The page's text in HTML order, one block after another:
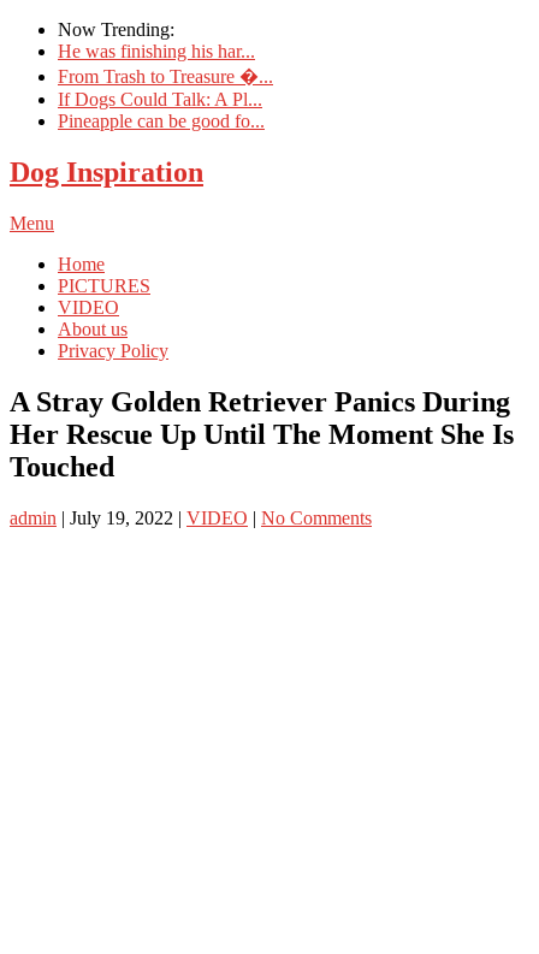
Now Trending:
He was finishing his har...
From Trash to Treasure �...
If Dogs Could Talk: A Pl...
Pineapple can be good fo...
Dog Inspiration
Menu
Home
PICTURES
VIDEO
About us
Privacy Policy
A Stray Golden Retriever Panics During
Her Rescue Up Until The Moment She Is
Touched
admin | July 19, 2022 | VIDEO | No Comments